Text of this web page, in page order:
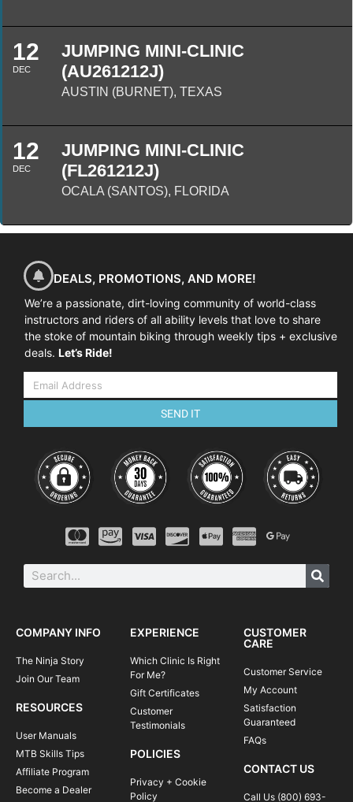
12
DEC
JUMPING MINI-CLINIC
(AU261212J)
AUSTIN (BURNET), TEXAS
12
DEC
JUMPING MINI-CLINIC
(FL261212J)
OCALA (SANTOS), FLORIDA
DEALS, PROMOTIONS, AND MORE!
We’re a passionate, dirt-loving community of world-class
instructors and riders of all ability levels that love to share
the stoke of mountain biking through weekly tips + exclusive
deals. Let’s Ride!
SEND IT
COMPANY INFO
The Ninja Story
Join Our Team
RESOURCES
User Manuals
MTB Skills Tips
Affiliate Program
Become a Dealer
EXPERIENCE
Which Clinic Is Right
For Me?
Gift Certificates
Customer
Testimonials
POLICIES
Privacy + Cookie
Policy
CUSTOMER
CARE
Customer Service
My Account
Satisfaction
Guaranteed
FAQs
CONTACT US
Call Us (800) 693-